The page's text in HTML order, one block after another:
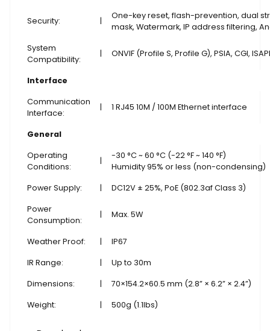
Security: |
One-key reset, flash-prevention, dual
mask, Watermark, IP address filtering,
System
Compatibility:
| ONVIF (Profile S, Profile G), PSIA, CGI, ISAPI
Interface
Communication
Interface:
| 1 RJ45 10M / 100M Ethernet interface
General
Operating
Conditions:
|
-30 °C ~ 60 °C (-22 °F ~ 140 °F)
Humidity 95% or less (non-condensing)
Power Supply: | DC12V ± 25%, PoE (802.3af Class 3)
Power
Consumption:
| Max. 5W
Weather Proof: | IP67
IR Range: | Up to 30m
Dimensions: | 70×154.2×60.5 mm (2.8” × 6.2” × 2.4”)
Weight: | 500g (1.1lbs)